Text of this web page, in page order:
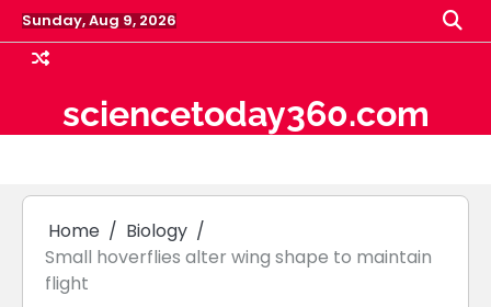
Skip
to
content
Sunday, Aug 9, 2026
sciencetoday360.com
Home
Biology
Small hoverflies alter wing shape to maintain
flight